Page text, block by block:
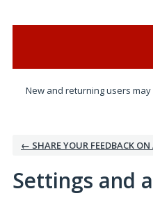
New and returning users may
← SHARE YOUR FEEDBACK
Settings and